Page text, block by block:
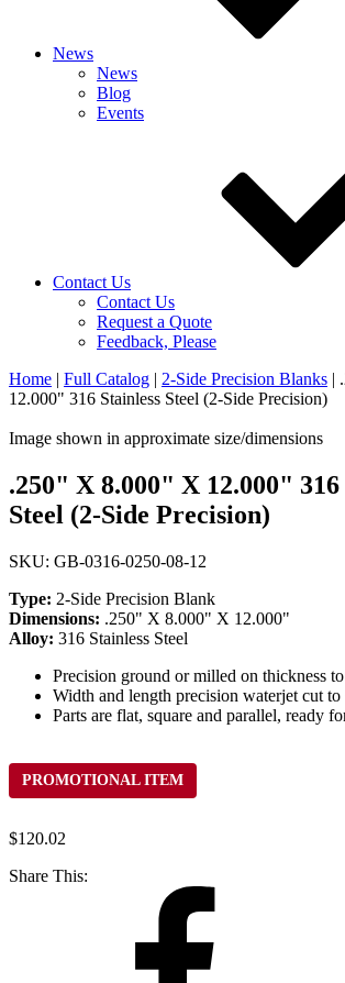
News
News
Blog
Events
Contact Us
Contact Us
Request a Quote
Feedback, Please
Home | Full Catalog | 2-Side Precision Blanks |
12.000" 316 Stainless Steel (2-Side Precision)
Image shown in approximate size/dimensions
.250" X 8.000" X 12.000" 316
Steel (2-Side Precision)
SKU: GB-0316-0250-08-12
Type: 2-Side Precision Blank
Dimensions: .250" X 8.000" X 12.000"
Alloy: 316 Stainless Steel
Precision ground or milled on thickness
Width and length precision waterjet cut
Parts are flat, square and parallel, ready
PROMOTIONAL ITEM
$120.02
Share This: